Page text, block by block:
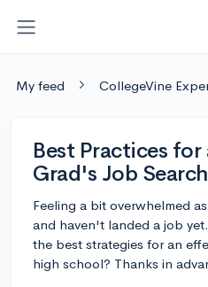
My feed CollegeVine
Best Practices
Grad's Job
Feeling a bit overwhelmed
and haven't landed a job
the best strategies for an
high school? Thanks in